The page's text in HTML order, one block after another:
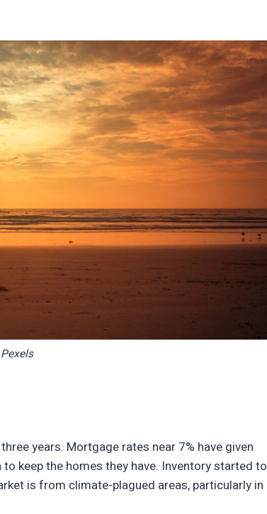
years. Mortgage rates near 7% have given
keep the homes they have. Inventory started to
is from climate-plagued areas, particularly in